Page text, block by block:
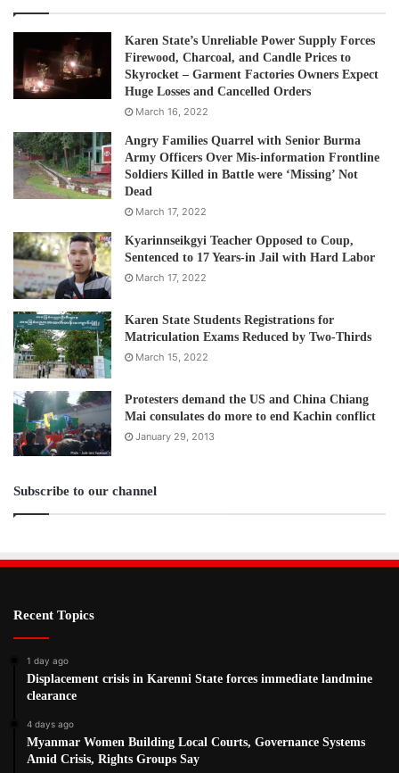
Karen State’s Unreliable Power Supply Forces
Firewood, Charcoal, and Candle Prices to
Skyrocket – Garment Factories Owners Expect
Huge Losses and Cancelled Orders
March 16, 2022
Angry Families Quarrel with Senior Burma
Army Officers Over Mis-information Frontline
Soldiers Killed in Battle were ‘Missing’ Not
Dead
March 17, 2022
Kyarinnseikgyi Teacher Opposed to Coup,
Sentenced to 17 Years-in Jail with Hard Labor
March 17, 2022
Karen State Students Registrations for
Matriculation Exams Reduced by Two-Thirds
March 15, 2022
Protesters demand the US and China Chiang
Mai consulates do more to end Kachin conflict
January 29, 2013
Subscribe to our channel
Recent Topics
1 day ago
Displacement crisis in Karenni State forces immediate landmine
clearance
4 days ago
Myanmar Women Building Local Courts, Governance Systems
Amid Crisis, Rights Groups Say